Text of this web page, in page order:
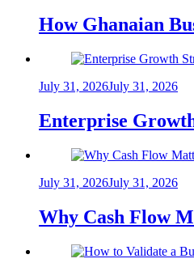
How Ghanaian
July 31, 2026July 31, 2026
Enterprise
July 31, 2026July 31, 2026
Why Cash Flow